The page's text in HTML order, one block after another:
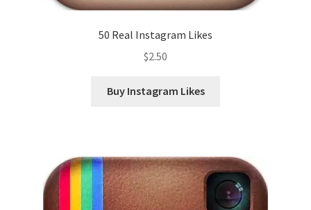
50 Real Instagram Likes
$2.50
Buy Instagram Likes